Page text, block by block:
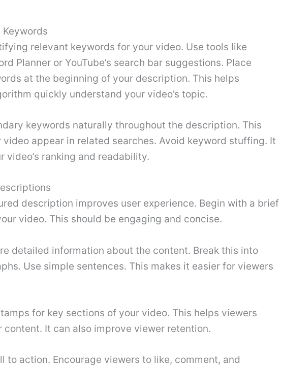
relevant keywords for your video. Use tools like
Planner or YouTube’s search bar suggestions. Place
at the beginning of your description. This helps
quickly understand your video’s topic.
keywords naturally throughout the description. This
video appear in related searches. Avoid keyword stuffing. It
video’s ranking and readability.
description improves user experience. Begin with a brief
video. This should be engaging and concise.
detailed information about the content. Break this into
Use simple sentences. This makes it easier for viewers
for key sections of your video. This helps viewers
content. It can also improve viewer retention.
to action. Encourage viewers to like, comment, and